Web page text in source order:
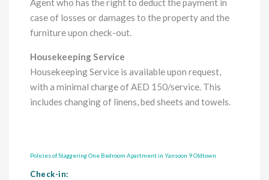
Agent who has the right to deduct the payment in
case of losses or damages to the property and the
furniture upon check-out.
Housekeeping Service
Housekeeping Service is available upon request,
with a minimal charge of AED 150/service. This
includes changing of linens, bed sheets and towels.
Policies of Staggering One Bedroom Apartment in Yansoon 9 Oldtown
Check-in: